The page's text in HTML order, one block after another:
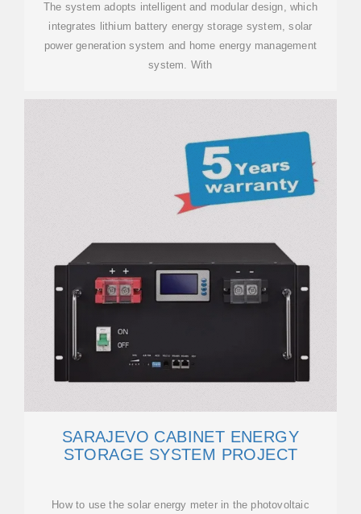
The system adopts intelligent and modular design, which
integrates lithium battery energy storage system, solar
power generation system and home energy management
system. With
SARAJEVO CABINET ENERGY
STORAGE SYSTEM PROJECT
How to use the solar energy meter in the photovoltaic